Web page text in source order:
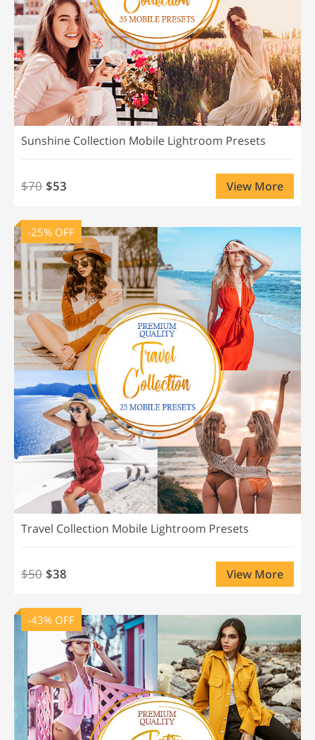
Sunshine Collection Mobile Lightroom Presets
$70 $53 View More
-25% OFF
Travel Collection Mobile Lightroom Presets
$50 $38 View More
-43% OFF